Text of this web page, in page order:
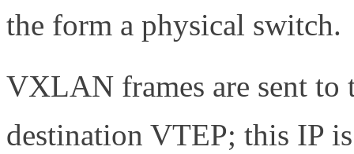
the form a physical switch.
VXLAN frames are sent to
destination VTEP; this IP